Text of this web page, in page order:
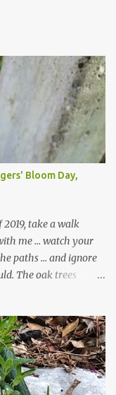
Bloom Day,
take a walk
me ... watch your
paths ... and ignore
The oak trees
the sidewalk and
since we don't want
increasing the
has undergone some